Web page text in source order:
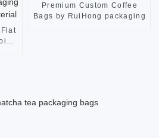
Premium Custom Coffee
Bags by RuiHong packaging